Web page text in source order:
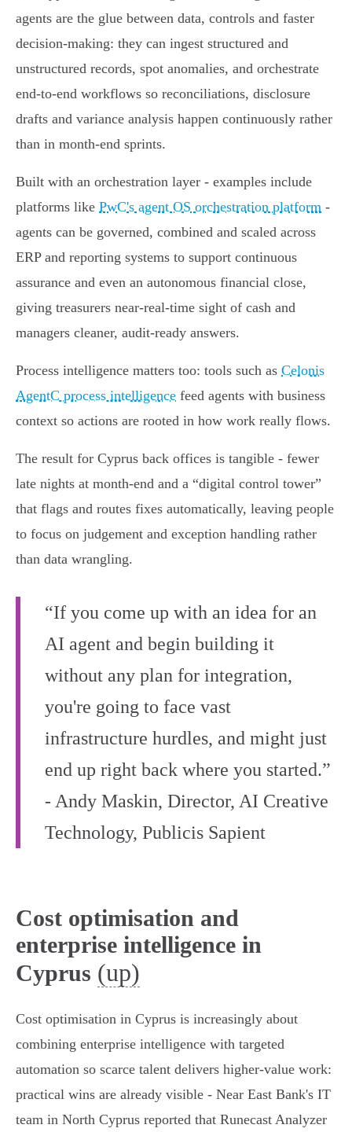
agents are the glue between data, controls and faster
decision‑making: they can ingest structured and
unstructured records, spot anomalies, and orchestrate
end‑to‑end workflows so reconciliations, disclosure
drafts and variance analysis happen continuously rather
than in month‑end sprints.
Built with an orchestration layer - examples include
platforms like PwC's agent OS orchestration platform -
agents can be governed, combined and scaled across
ERP and reporting systems to support continuous
assurance and even an autonomous financial close,
giving treasurers near‑real‑time sight of cash and
managers cleaner, audit‑ready answers.
Process intelligence matters too: tools such as Celonis
AgentC process intelligence feed agents with business
context so actions are rooted in how work really flows.
The result for Cyprus back offices is tangible - fewer
late nights at month‑end and a “digital control tower”
that flags and routes fixes automatically, leaving people
to focus on judgement and exception handling rather
than data wrangling.
“If you come up with an idea for an
AI agent and begin building it
without any plan for integration,
you're going to face vast
infrastructure hurdles, and might just
end up right back where you started.”
- Andy Maskin, Director, AI Creative
Technology, Publicis Sapient
Cost optimisation and
enterprise intelligence in
Cyprus (up)
Cost optimisation in Cyprus is increasingly about
combining enterprise intelligence with targeted
automation so scarce talent delivers higher-value work:
practical wins are already visible - Near East Bank's IT
team in North Cyprus reported that Runecast Analyzer